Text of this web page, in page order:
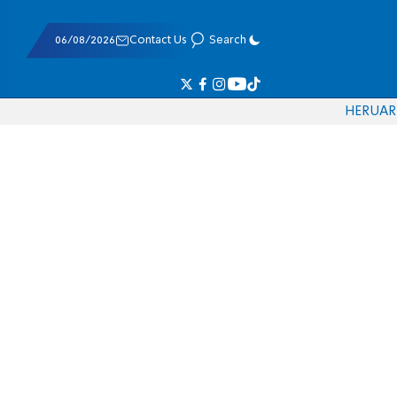
06/08/2026 Contact Us Search
HERUAR